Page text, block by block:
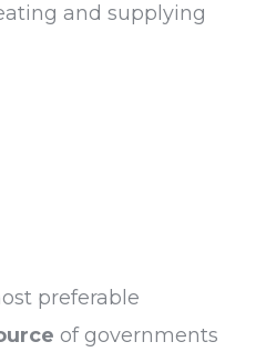
and supplying
preferable
of governments